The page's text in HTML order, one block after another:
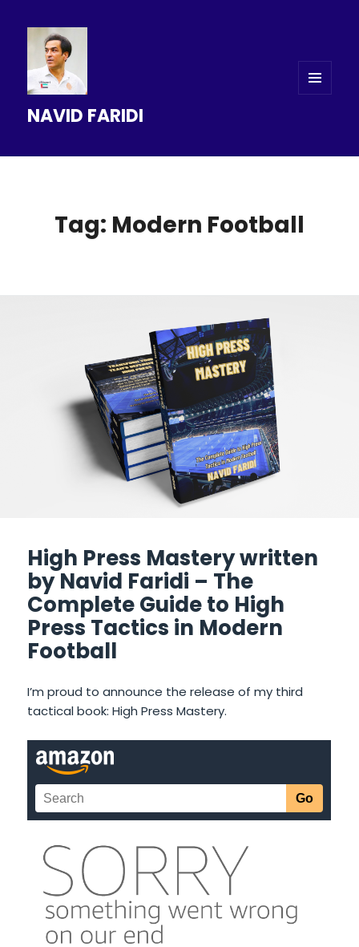
NAVID FARIDI
Tag: Modern Football
High Press Mastery written
by Navid Faridi – The
Complete Guide to High
Press Tactics in Modern
Football
I’m proud to announce the release of my third
tactical book: High Press Mastery.